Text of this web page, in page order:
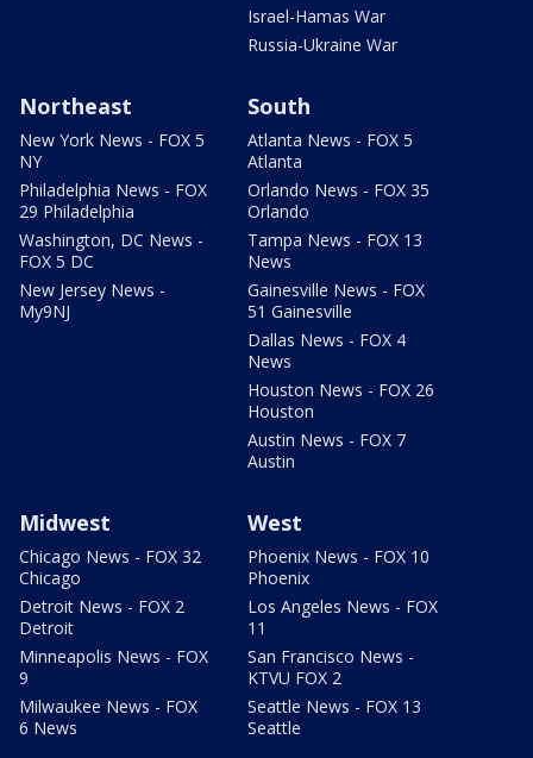
Israel-Hamas War
Russia-Ukraine War
Northeast
New York News - FOX 5
NY
Philadelphia News - FOX
29 Philadelphia
Washington, DC News -
FOX 5 DC
New Jersey News -
My9NJ
South
Atlanta News - FOX 5
Atlanta
Orlando News - FOX 35
Orlando
Tampa News - FOX 13
News
Gainesville News - FOX
51 Gainesville
Dallas News - FOX 4
News
Houston News - FOX 26
Houston
Austin News - FOX 7
Austin
Midwest
Chicago News - FOX 32
Chicago
Detroit News - FOX 2
Detroit
Minneapolis News - FOX
9
Milwaukee News - FOX
6 News
West
Phoenix News - FOX 10
Phoenix
Los Angeles News - FOX
11
San Francisco News -
KTVU FOX 2
Seattle News - FOX 13
Seattle